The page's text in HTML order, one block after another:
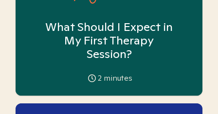
What Should I Expect in
My First Therapy
Session?
2 minutes